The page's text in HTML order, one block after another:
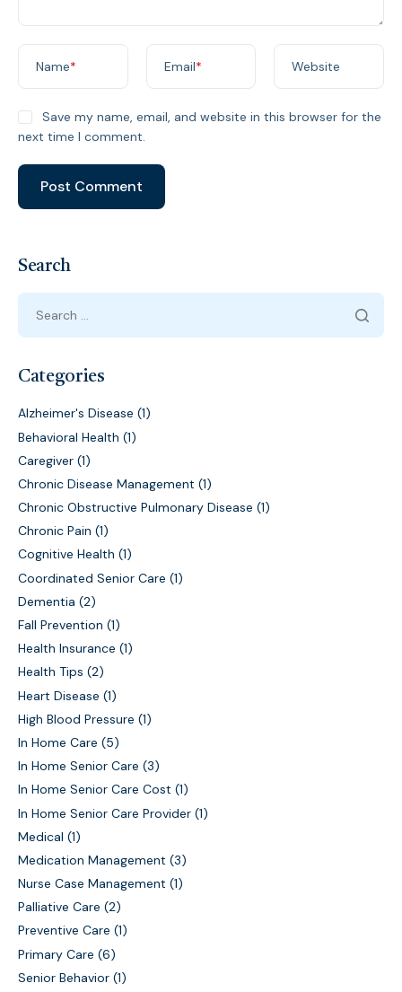
Name* Email* Website
Save my name, email, and website in this browser for the
next time I comment.
Search
Categories
Alzheimer's Disease (1)
Behavioral Health (1)
Caregiver (1)
Chronic Disease Management (1)
Chronic Obstructive Pulmonary Disease (1)
Chronic Pain (1)
Cognitive Health (1)
Coordinated Senior Care (1)
Dementia (2)
Fall Prevention (1)
Health Insurance (1)
Health Tips (2)
Heart Disease (1)
High Blood Pressure (1)
In Home Care (5)
In Home Senior Care (3)
In Home Senior Care Cost (1)
In Home Senior Care Provider (1)
Medical (1)
Medication Management (3)
Nurse Case Management (1)
Palliative Care (2)
Preventive Care (1)
Primary Care (6)
Senior Behavior (1)